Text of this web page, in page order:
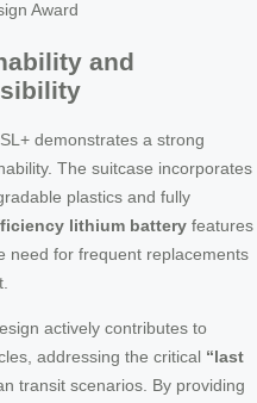
and
demonstrates a strong
The suitcase incorporates
plastics and fully
lithium battery features
need for frequent replacements
actively contributes to
addressing the critical “last
transit scenarios. By providing